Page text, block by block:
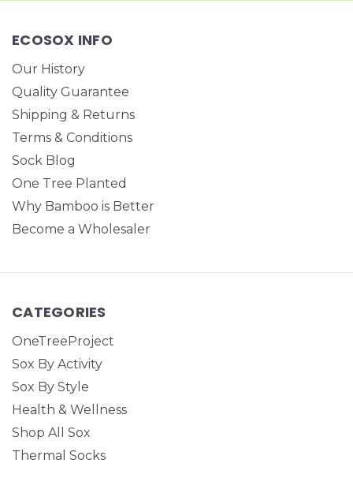
ECOSOX INFO
Our History
Quality Guarantee
Shipping & Returns
Terms & Conditions
Sock Blog
One Tree Planted
Why Bamboo is Better
Become a Wholesaler
CATEGORIES
OneTreeProject
Sox By Activity
Sox By Style
Health & Wellness
Shop All Sox
Thermal Socks